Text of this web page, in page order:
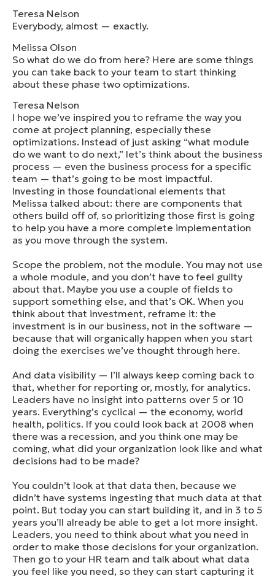
Teresa Nelson
Everybody, almost — exactly.
Melissa Olson
So what do we do from here? Here are some things
you can take back to your team to start thinking
about these phase two optimizations.
Teresa Nelson
I hope we’ve inspired you to reframe the way you
come at project planning, especially these
optimizations. Instead of just asking “what module
do we want to do next,” let’s think about the business
process — even the business process for a specific
team — that’s going to be most impactful.
Investing in those foundational elements that
Melissa talked about: there are components that
others build off of, so prioritizing those first is going
to help you have a more complete implementation
as you move through the system.
Scope the problem, not the module. You may not use
a whole module, and you don’t have to feel guilty
about that. Maybe you use a couple of fields to
support something else, and that’s OK. When you
think about that investment, reframe it: the
investment is in our business, not in the software —
because that will organically happen when you start
doing the exercises we’ve thought through here.
And data visibility — I’ll always keep coming back to
that, whether for reporting or, mostly, for analytics.
Leaders have no insight into patterns over 5 or 10
years. Everything’s cyclical — the economy, world
health, politics. If you could look back at 2008 when
there was a recession, and you think one may be
coming, what did your organization look like and what
decisions had to be made?
You couldn’t look at that data then, because we
didn’t have systems ingesting that much data at that
point. But today you can start building it, and in 3 to 5
years you’ll already be able to get a lot more insight.
Leaders, you need to think about what you need in
order to make those decisions for your organization.
Then go to your HR team and talk about what data
you feel like you need, so they can start capturing it